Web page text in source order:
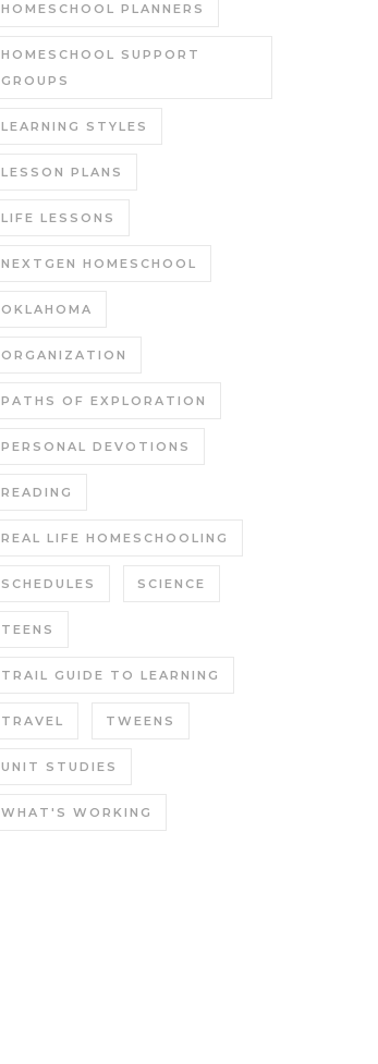
HOMESCHOOL PLANNERS
HOMESCHOOL SUPPORT
GROUPS
LEARNING STYLES
LESSON PLANS
LIFE LESSONS
NEXTGEN HOMESCHOOL
OKLAHOMA
ORGANIZATION
PATHS OF EXPLORATION
PERSONAL DEVOTIONS
READING
REAL LIFE HOMESCHOOLING
SCHEDULES SCIENCE
TEENS
TRAIL GUIDE TO LEARNING
TRAVEL TWEENS
UNIT STUDIES
WHAT'S WORKING